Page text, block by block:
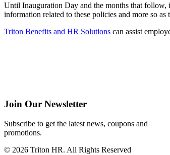
Until Inauguration Day and the months that
information related to these policies and more so
Triton Benefits and HR Solutions can assist
Join Our Newsletter
Subscribe to get the latest news, coupons and
promotions.
© 2026 Triton HR. All Rights Reserved